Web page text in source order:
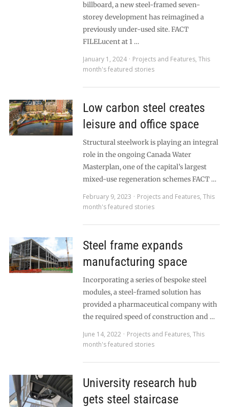
billboard, a new steel-framed seven-
storey development has reimagined a
previously under-used site. FACT
FILELucent at 1 …
January 1, 2024
Projects and Features, This
month's featured stories
Low carbon steel creates
leisure and office space
Structural steelwork is playing an integral
role in the ongoing Canada Water
Masterplan, one of the capital’s largest
mixed-use regeneration schemes FACT …
February 9, 2023
Projects and Features, This
month's featured stories
Steel frame expands
manufacturing space
Incorporating a series of bespoke steel
modules, a steel-framed solution has
provided a pharmaceutical company with
the required speed of construction and …
June 14, 2022
Projects and Features, This
month's featured stories
University research hub
gets steel staircase